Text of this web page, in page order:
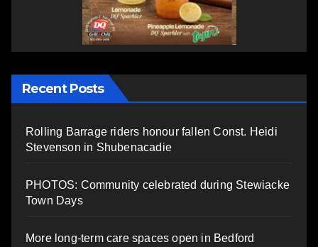
Recent Posts
Rolling Barrage riders honour fallen Const. Heidi
Stevenson in Shubenacadie
PHOTOS: Community celebrated during Stewiacke
Town Days
More long-term care spaces open in Bedford